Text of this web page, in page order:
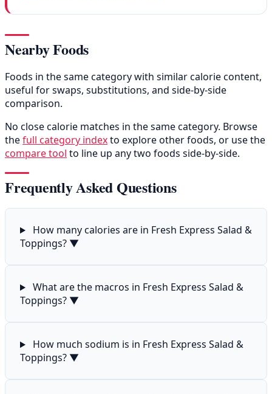
Nearby Foods
Foods in the same category with similar calorie content,
useful for swaps, substitutions, and side-by-side
comparison.
No close calorie matches in the same category. Browse
thefull category indexto explore other foods, or use the
compare tool to line up any two foods side-by-side.
Frequently Asked Questions
How many calories are in Fresh Express Salad &
Toppings? ▼
What are the macros in Fresh Express Salad &
Toppings? ▼
How much sodium is in Fresh Express Salad &
Toppings? ▼